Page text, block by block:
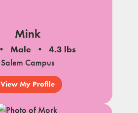
Mink
Male
4.3 lbs
Salem Campus
View My Profile